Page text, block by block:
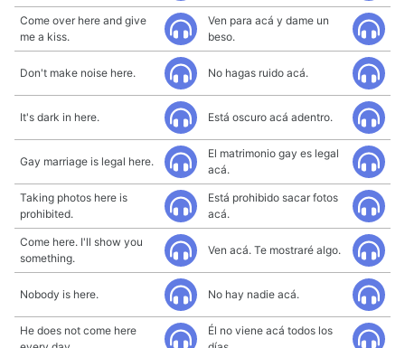
Come over here and give
me a kiss.
Ven para acá y dame un
beso.
Don't make noise here. No hagas ruido acá.
It's dark in here. Está oscuro acá adentro.
Gay marriage is legal here.
El matrimonio gay es legal
acá.
Taking photos here is
prohibited.
Está prohibido sacar fotos
acá.
Come here. I'll show you
something.
Ven acá. Te mostraré algo.
Nobody is here. No hay nadie acá.
He does not come here
Él no viene acá todos los